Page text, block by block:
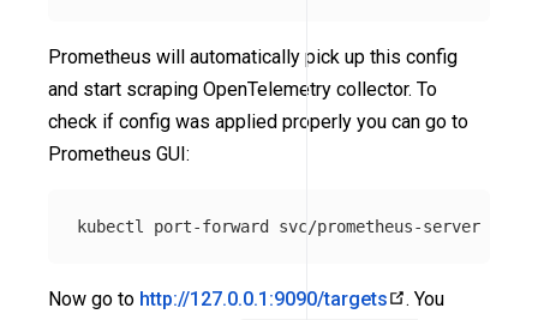
Prometheus will automatically pick up this config
and start scraping OpenTelemetry collector. To
check if config was applied properly you can go to
Prometheus GUI:
kubectl port-forward svc/prometheus-server
Now go to http://127.0.0.1:9090/targets
. You